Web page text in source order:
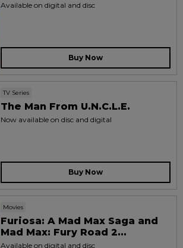
Available on digital and disc
Buy Now
TV Series
The Man From U.N.C.L.E.
Now available on disc and digital
Buy Now
Movies
Furiosa: A Mad Max Saga and
Mad Max: Fury Road 2...
Available on digital and disc